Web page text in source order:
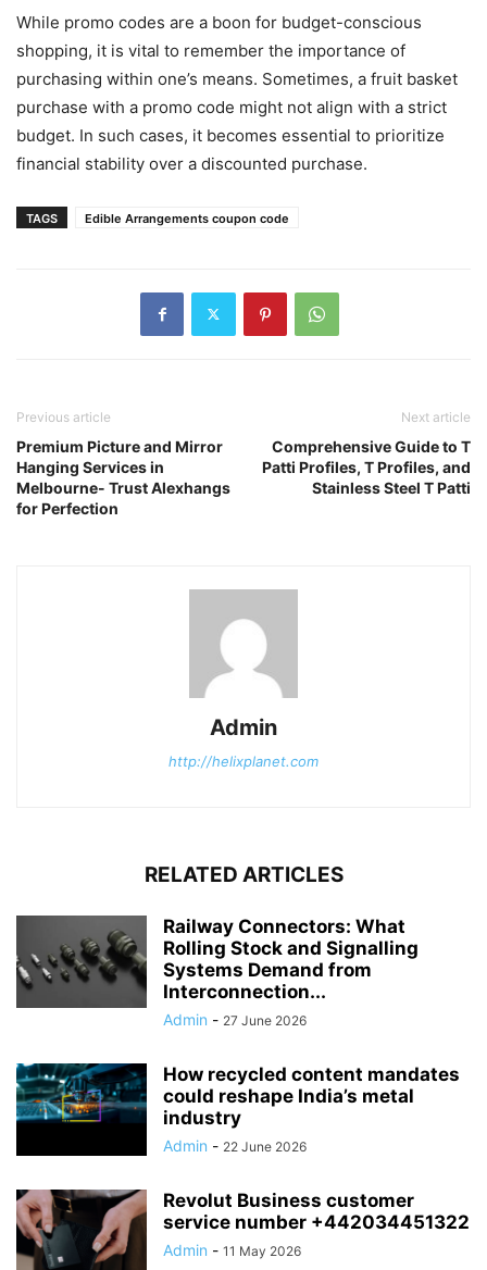
While promo codes are a boon for budget-conscious
shopping, it is vital to remember the importance of
purchasing within one’s means. Sometimes, a fruit basket
purchase with a promo code might not align with a strict
budget. In such cases, it becomes essential to prioritize
financial stability over a discounted purchase.
TAGS Edible Arrangements coupon code
Previous article
Premium Picture and Mirror
Hanging Services in
Melbourne- Trust Alexhangs
for Perfection
Next article
Comprehensive Guide to T
Patti Profiles, T Profiles, and
Stainless Steel T Patti
Admin
http://helixplanet.com
RELATED ARTICLES
Railway Connectors: What
Rolling Stock and Signalling
Systems Demand from
Interconnection...
Admin - 27 June 2026
How recycled content mandates
could reshape India’s metal
industry
Admin - 22 June 2026
Revolut Business customer
service number +442034451322
Admin - 11 May 2026